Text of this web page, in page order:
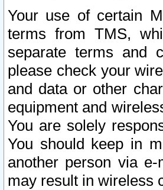
Your use of certain
terms from TMS,
separate terms and
please check your
and data or other
equipment and
You are solely
You should keep in
another person via
may result in wireless